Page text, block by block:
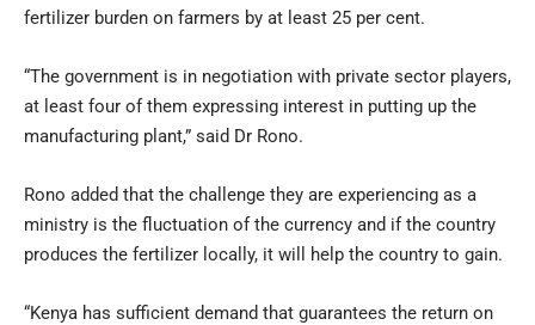
fertilizer burden on farmers by at least 25 per cent.
“The government is in negotiation with private sector players,
at least four of them expressing interest in putting up the
manufacturing plant,” said Dr Rono.
Rono added that the challenge they are experiencing as a
ministry is the fluctuation of the currency and if the country
produces the fertilizer locally, it will help the country to gain.
“Kenya has sufficient demand that guarantees the return on